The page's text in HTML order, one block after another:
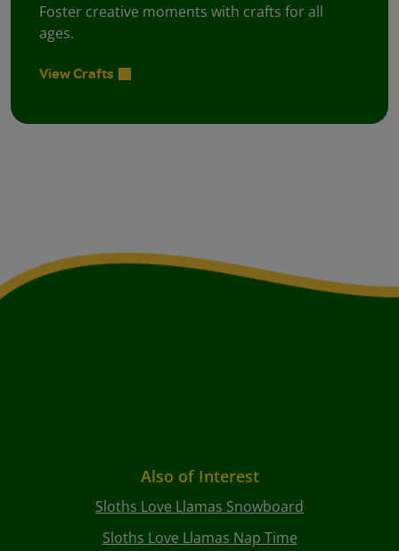
Foster creative moments with crafts for all
ages.
View Crafts
Also of Interest
Sloths Love Llamas Snowboard
Sloths Love Llamas Nap Time